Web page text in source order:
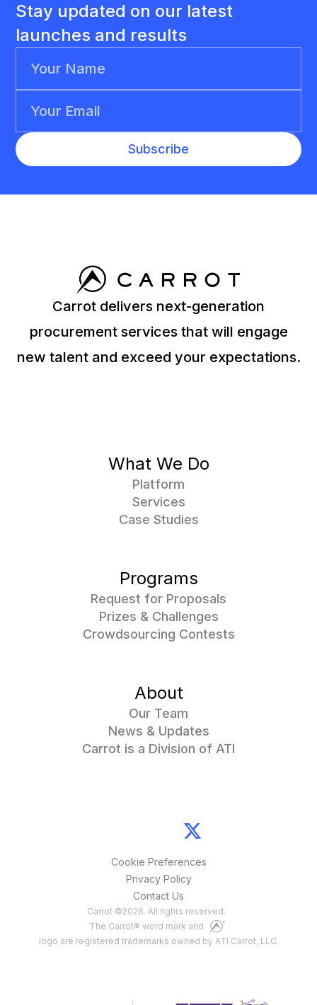
Stay updated on our latest
launches and results
Carrot delivers next-generation
procurement services that will engage
new talent and exceed your expectations.
What We Do
Platform
Services
Case Studies
Programs
Request for Proposals
Prizes & Challenges
Crowdsourcing Contests
About
Our Team
News & Updates
Carrot is a Division of ATI
Cookie Preferences
Privacy Policy
Contact Us
Carrot ©2026. All rights reserved.
The Carrot® word mark and
logo are registered trademarks owned by ATI Carrot, LLC.